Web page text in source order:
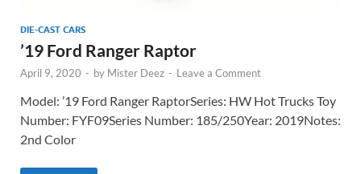
DIE-CAST CARS
’19 Ford Ranger Raptor
April 9, 2020 - by Mister Deez - Leave a Comment
Model: ’19 Ford Ranger RaptorSeries: HW Hot Trucks Toy
Number: FYF09Series Number: 185/250Year: 2019Notes:
2nd Color